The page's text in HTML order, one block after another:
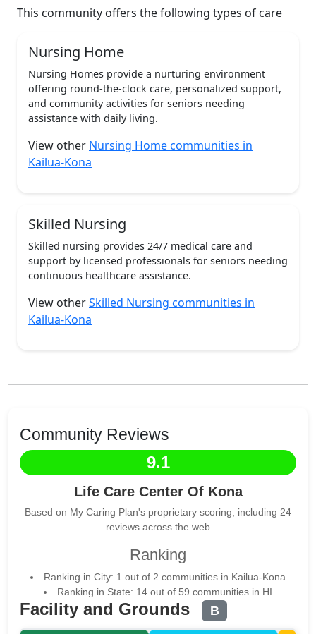
This community offers the following types of care
Nursing Home
Nursing Homes provide a nurturing environment
offering round-the-clock care, personalized support,
and community activities for seniors needing
assistance with daily living.
View other Nursing Home communities in
Kailua-Kona
Skilled Nursing
Skilled nursing provides 24/7 medical care and
support by licensed professionals for seniors needing
continuous healthcare assistance.
View otherSkilled Nursing communities in
Kailua-Kona
Community Reviews
9.1
Life Care Center Of Kona
Based on My Caring Plan's proprietary scoring, including 24
reviews across the web
Ranking
Ranking in City: 1 out of 2 communities in Kailua-Kona
Ranking in State: 14 out of 59 communities in HI
Facility and Grounds B